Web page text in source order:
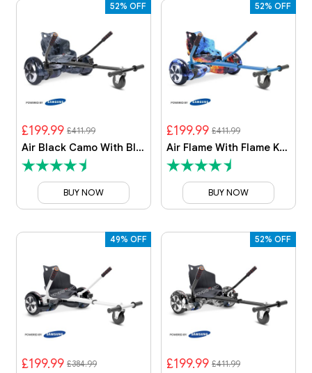
52% OFF
£411.99
£199.99
Air Black Camo With Black Camo Kart
BUY NOW
52% OFF
£411.99
£199.99
Air Flame With Flame Kart
BUY NOW
49% OFF
£384.99
£199.99
52% OFF
£411.99
£199.99